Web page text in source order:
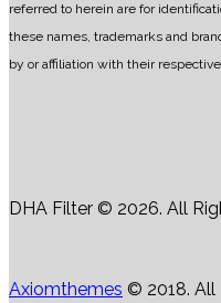
referred to herein are for
these names, trademarks and
by or affiliation with their
DHA Filter © 2026. All
Axiomthemes © 2018. All